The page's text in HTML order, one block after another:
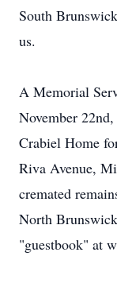
South
us.
A Memorial
November
Crabiel Home
Riva Avenue,
cremated
North
"guestbook" at